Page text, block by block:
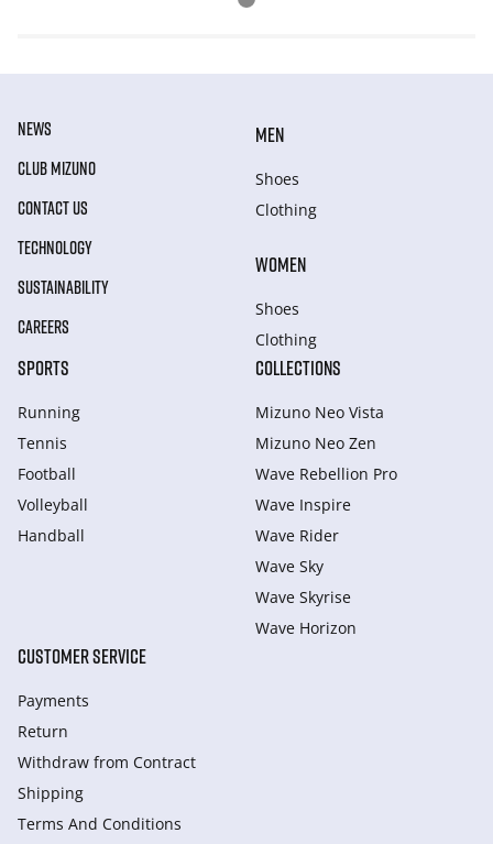
NEWS
CLUB MIZUNO
CONTACT US
TECHNOLOGY
SUSTAINABILITY
CAREERS
MEN
Shoes
Clothing
WOMEN
Shoes
Clothing
SPORTS
Running
Tennis
Football
Volleyball
Handball
COLLECTIONS
Mizuno Neo Vista
Mizuno Neo Zen
Wave Rebellion Pro
Wave Inspire
Wave Rider
Wave Sky
Wave Skyrise
Wave Horizon
CUSTOMER SERVICE
Payments
Return
Withdraw from Сontract
Shipping
Terms And Conditions